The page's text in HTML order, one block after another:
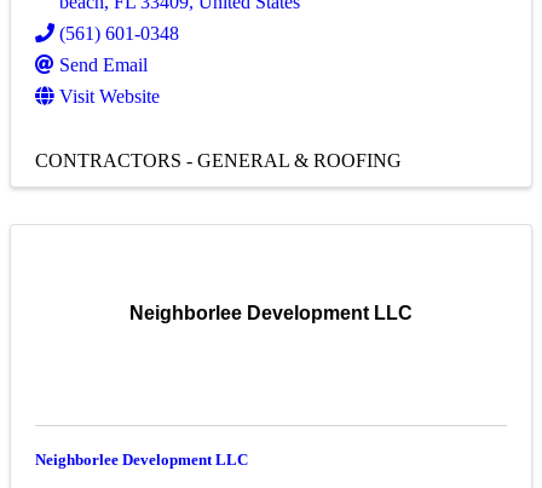
(561) 601-0348
Send Email
Visit Website
CONTRACTORS - GENERAL & ROOFING
Neighborlee Development LLC
Neighborlee Development LLC